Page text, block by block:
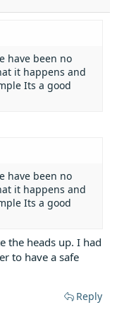
have been no
it happens and
Its a good
have been no
it happens and
Its a good
the heads up. I had
to have a safe
Reply